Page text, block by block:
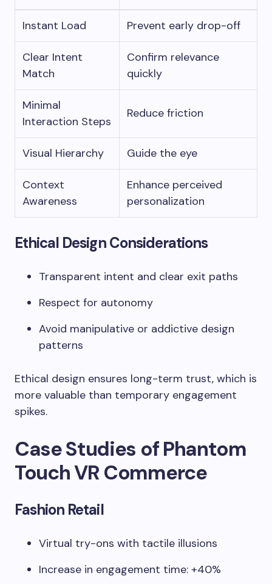
Instant Load Prevent early drop-off
Clear Intent
Match
Confirm relevance
quickly
Minimal
Interaction Steps
Reduce friction
Visual Hierarchy Guide the eye
Context
Awareness
Enhance perceived
personalization
Ethical Design Considerations
Transparent intent and clear exit paths
Respect for autonomy
Avoid manipulative or addictive design
patterns
Ethical design ensures long-term trust, which is
more valuable than temporary engagement
spikes.
Case Studies of Phantom
Touch VR Commerce
Fashion Retail
Virtual try-ons with tactile illusions
Increase in engagement time: +40%